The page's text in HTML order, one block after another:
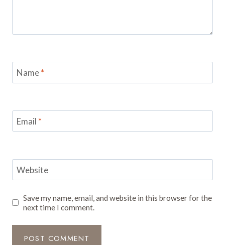
Name*
Email *
Website
Save my name, email, and website in this browser for the
next time I comment.